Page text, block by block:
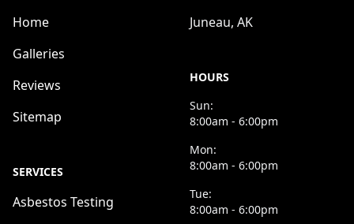
Home
Galleries
Reviews
Sitemap
SERVICES
Asbestos Testing
Juneau, AK
HOURS
Sun:
8:00am - 6:00pm
Mon:
8:00am - 6:00pm
Tue:
8:00am - 6:00pm